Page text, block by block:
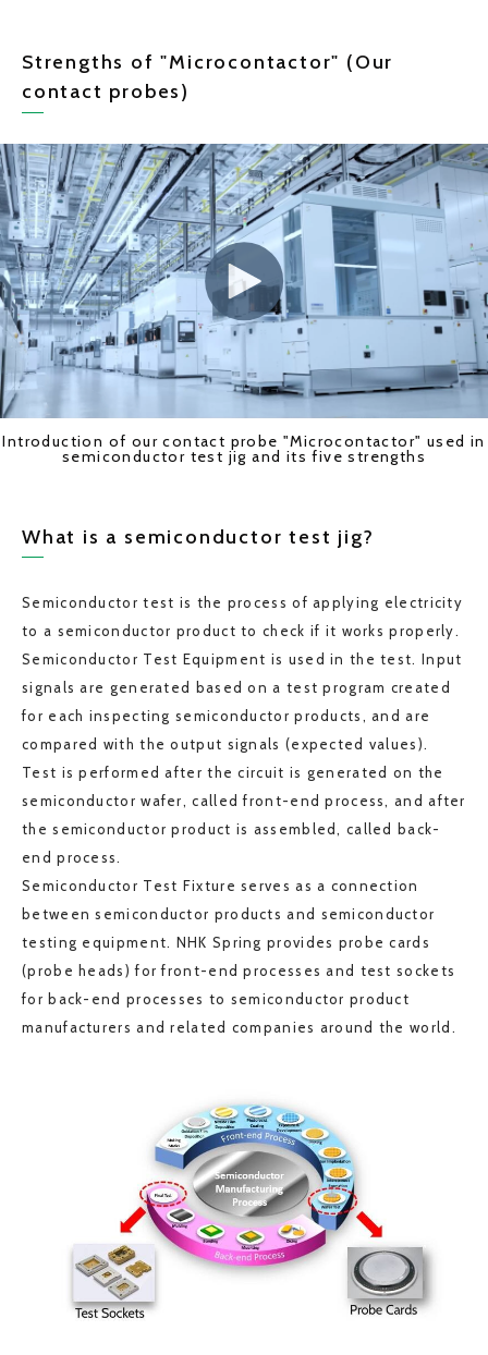
Strengths of "Microcontactor" (Our
contact probes)
Introduction of our contact probe "Microcontactor" used in
semiconductor test jig and its five strengths
What is a semiconductor test jig?
Semiconductor test is the process of applying electricity
to a semiconductor product to check if it works properly.
Semiconductor Test Equipment is used in the test. Input
signals are generated based on a test program created
for each inspecting semiconductor products, and are
compared with the output signals (expected values).
Test is performed after the circuit is generated on the
semiconductor wafer, called front-end process, and after
the semiconductor product is assembled, called back-
end process.
Semiconductor Test Fixture serves as a connection
between semiconductor products and semiconductor
testing equipment. NHK Spring provides probe cards
(probe heads) for front-end processes and test sockets
for back-end processes to semiconductor product
manufacturers and related companies around the world.